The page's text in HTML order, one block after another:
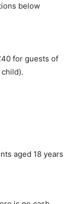
below
for guests of
aged 18 years